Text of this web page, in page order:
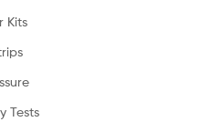
Kits
Tests